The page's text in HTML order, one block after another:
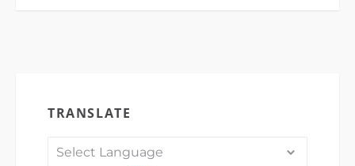
TRANSLATE